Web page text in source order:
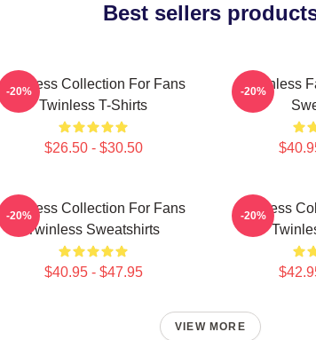
Best sellers
Twinless Collection For Fans
Twinless T-Shirts
$26.50 - $30.50
-20%
Twinless
-20%
Twinless Collection For Fans
Twinless Sweatshirts
$40.95 - $47.95
-20%
Twinless
-20%
VIEW MORE